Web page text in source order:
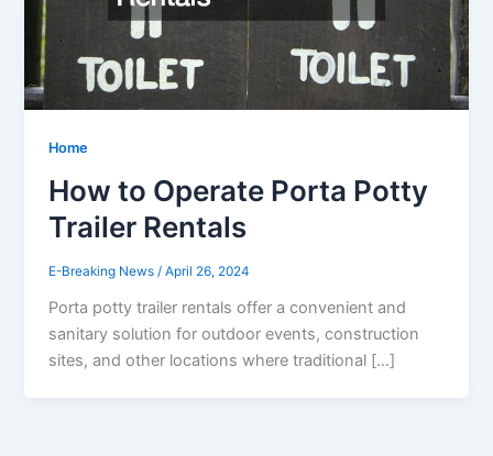
Home
How to Operate Porta Potty
Trailer Rentals
E-Breaking News/April 26, 2024
Porta potty trailer rentals offer a convenient and
sanitary solution for outdoor events, construction
sites, and other locations where traditional […]